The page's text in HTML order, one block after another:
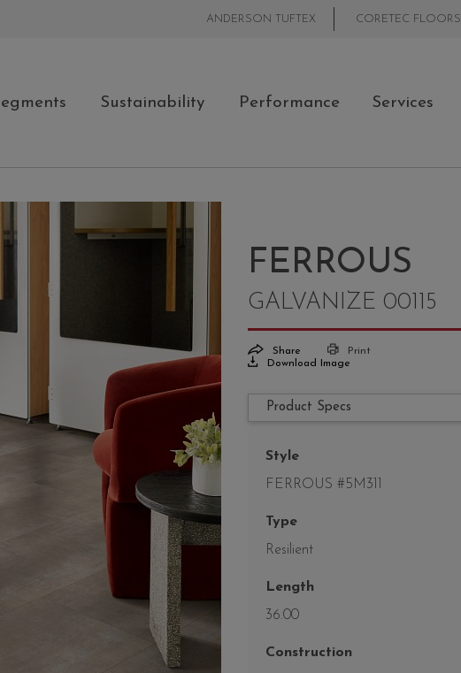
ANDERSON TUFTEX CORETEC FLOORS
Sustainability Performance Services
FERROUS
GALVANIZE 00115
Share
Print
Download Image
Product Specs
Style
FERROUS #5M311
Type
Resilient
Length
36.00
Construction